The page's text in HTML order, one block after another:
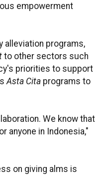
empowerment
alleviation programs,
to other sectors such
priorities to support
Asta Cita programs to
We know that
anyone in Indonesia,"
on giving alms is